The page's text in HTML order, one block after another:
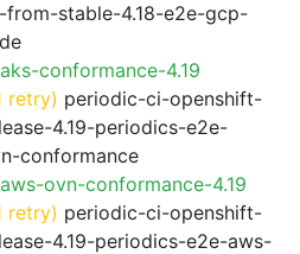
from-stable-4.18-e2e-gcp-
conformance-4.19
retry) periodic-ci-openshift-
4.19-periodics-e2e-
conformance
ovn-conformance-4.19
retry) periodic-ci-openshift-
4.19-periodics-e2e-aws-